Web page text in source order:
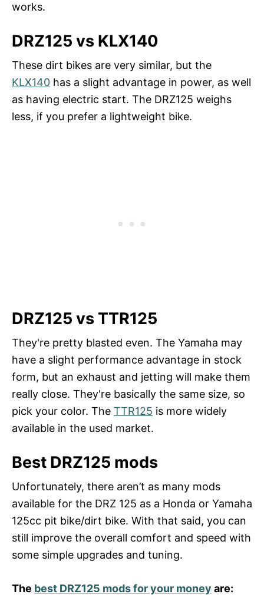
works.
DRZ125 vs KLX140
These dirt bikes are very similar, but the
KLX140 has a slight advantage in power, as well
as having electric start. The DRZ125 weighs
less, if you prefer a lightweight bike.
DRZ125 vs TTR125
They're pretty blasted even. The Yamaha may
have a slight performance advantage in stock
form, but an exhaust and jetting will make them
really close. They're basically the same size, so
pick your color. The TTR125 is more widely
available in the used market.
Best DRZ125 mods
Unfortunately, there aren’t as many mods
available for the DRZ 125 as a Honda or Yamaha
125cc pit bike/dirt bike. With that said, you can
still improve the overall comfort and speed with
some simple upgrades and tuning.
The best DRZ125 mods for your money are: